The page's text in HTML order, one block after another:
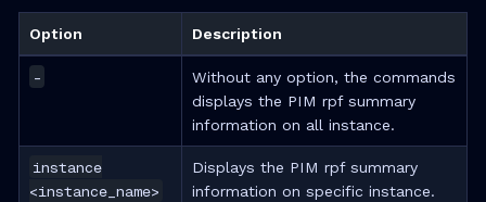
Option Description
-
Without any option, the commands
displays the PIM rpf summary
information on all instance.
instance
<instance_name>
Displays the PIM rpf summary
information on specific instance.